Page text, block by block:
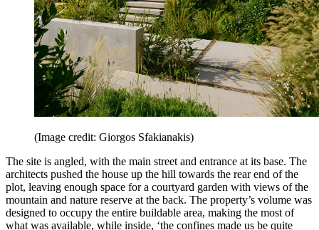
(Image credit: Giorgos Sfakianakis)
The site is angled, with the main street and entrance at its base. The
architects pushed the house up the hill towards the rear end of the
plot, leaving enough space for a courtyard garden with views of the
mountain and nature reserve at the back. The property’s volume was
designed to occupy the entire buildable area, making the most of
what was available, while inside, ‘the confines made us be quite